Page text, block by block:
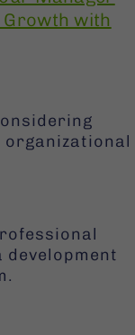
with
development